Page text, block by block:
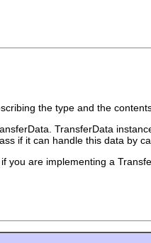
the type and the
TransferData
if it can handle this data by
you are implementing a